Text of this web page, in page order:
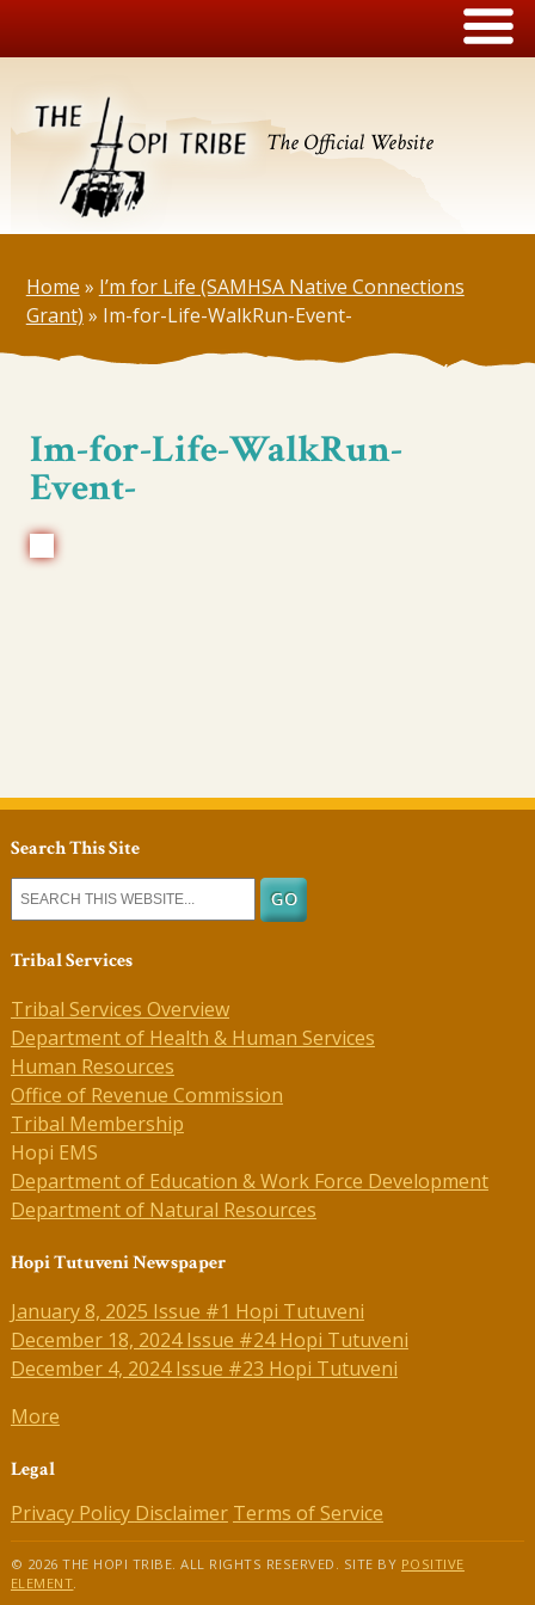
The Official Website
Home » I’m for Life (SAMHSA Native Connections
Grant) » Im-for-Life-WalkRun-Event-
Im-for-Life-WalkRun-
Event-
Search This Site
Tribal Services
Tribal Services Overview
Department of Health & Human Services
Human Resources
Office of Revenue Commission
Tribal Membership
Hopi EMS
Department of Education & Work Force Development
Department of Natural Resources
Hopi Tutuveni Newspaper
January 8, 2025 Issue #1 Hopi Tutuveni
December 18, 2024 Issue #24 Hopi Tutuveni
December 4, 2024 Issue #23 Hopi Tutuveni
More
Legal
Privacy Policy Disclaimer Terms of Service
© 2026 THE HOPI TRIBE. ALL RIGHTS RESERVED. SITE BY POSITIVE
ELEMENT.